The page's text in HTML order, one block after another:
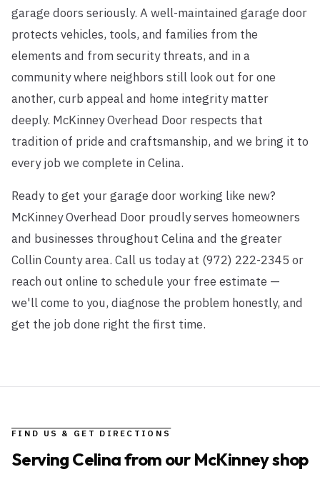
garage doors seriously. A well-maintained garage door
protects vehicles, tools, and families from the
elements and from security threats, and in a
community where neighbors still look out for one
another, curb appeal and home integrity matter
deeply. McKinney Overhead Door respects that
tradition of pride and craftsmanship, and we bring it to
every job we complete in Celina.
Ready to get your garage door working like new?
McKinney Overhead Door proudly serves homeowners
and businesses throughout Celina and the greater
Collin County area. Call us today at (972) 222-2345 or
reach out online to schedule your free estimate —
we'll come to you, diagnose the problem honestly, and
get the job done right the first time.
FIND US & GET DIRECTIONS
Serving Celinafrom our McKinney shop